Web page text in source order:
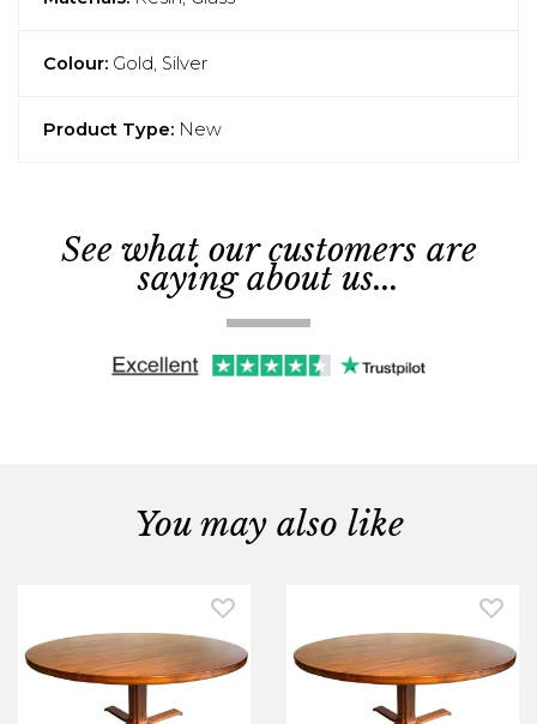
Colour: Gold, Silver
Product Type: New
See what our customers are
saying about us...
You may also like